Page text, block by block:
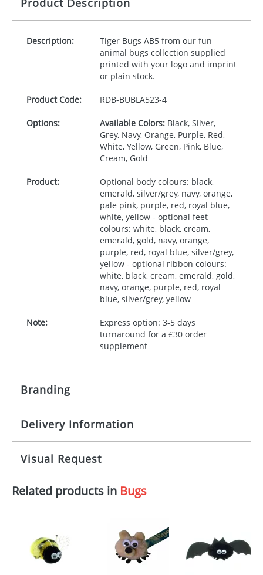
Product Description
Description:
Tiger Bugs AB5 from our fun
animal bugs collection supplied
printed with your logo and imprint
or plain stock.
Product Code: RDB-BUBLA523-4
Options: Available Colors:Black, Silver,
Grey, Navy, Orange, Purple, Red,
White, Yellow, Green, Pink, Blue,
Cream, Gold
Product:
Optional body colours: black,
emerald, silver/grey, navy, orange,
pale pink, purple, red, royal blue,
white, yellow - optional feet
colours: white, black, cream,
emerald, gold, navy, orange,
purple, red, royal blue, silver/grey,
yellow - optional ribbon colours:
white, black, cream, emerald, gold,
navy, orange, purple, red, royal
blue, silver/grey, yellow
Note:
Express option: 3-5 days
turnaround for a £30 order
supplement
Branding
Origination: £30.00
Imprint: 1, 2, 3 or 4 colours
Print area: 100x15mm
Size: Template Available
Delivery Information
10 working days from artwork approval
Visual Request
The Redbows Design Studio can quickly generate a
your logo in a suitable format – preferably a JPEG, GIF
or PNG file and we can then proceed to provide a
proof for you. We will then email you back an
electronic proof in a pdf format to view.
Related products in Bugs